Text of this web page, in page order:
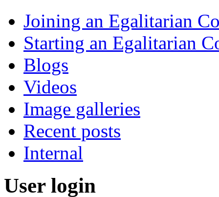
Joining an Egalitarian
Starting an Egalitarian
Blogs
Videos
Image galleries
Recent posts
Internal
User login